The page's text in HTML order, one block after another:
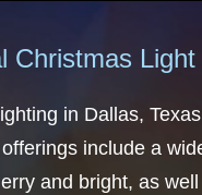
Christmas
in Dallas,
include a
and bright, as